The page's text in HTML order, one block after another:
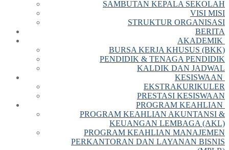
SAMBUTAN KEPALA SEKOLAH
VISI MISI
STRUKTUR ORGANISASI
BERITA
AKADEMIK
BURSA KERJA KHUSUS (BKK)
PENDIDIK & TENAGA PENDIDIK
KALDIK DAN JADWAL
KESISWAAN
EKSTRAKURIKULER
PRESTASI KESISWAAN
PROGRAM KEAHLIAN
PROGRAM KEAHLIAN AKUNTANSI &
KEUANGAN LEMBAGA (AKL)
PROGRAM KEAHLIAN MANAJEMEN
PERKANTORAN DAN LAYANAN BISNIS